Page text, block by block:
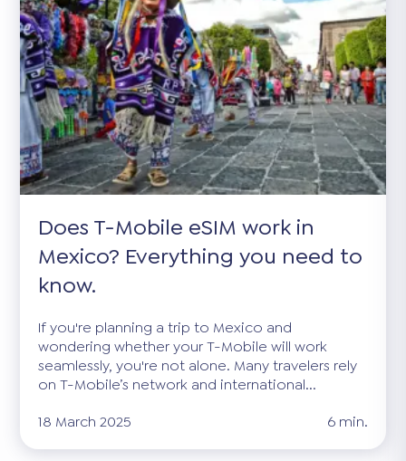
Does T-Mobile eSIM work in
Mexico? Everything you need to
know.
If you're planning a trip to Mexico and
wondering whether your T-Mobile will work
seamlessly, you're not alone. Many travelers rely
on T-Mobile’s network and international...
18 March 2025
6 min.